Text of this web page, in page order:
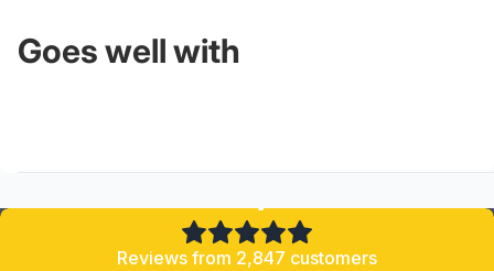
Goes well with
Reviews from 2,847 customers